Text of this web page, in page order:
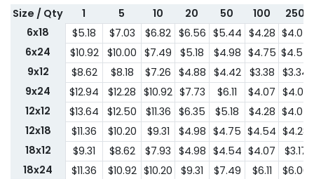
Size / Qty 1 5 10 20 50 100
250
6x18
$5.18 $7.03 $6.82 $6.56 $5.44 $4.28 $4.07
6x24
$10.92 $10.00 $7.49 $5.18 $4.98 $4.75 $4.54
9x12
$8.62 $8.18 $7.26 $4.88 $4.42 $3.38 $3.34
9x24
$12.94 $12.28 $10.92 $7.73 $6.11 $4.07 $4.03
12x12
$13.64 $12.50 $11.36 $6.35 $5.18 $4.28 $4.07
12x18
$11.36 $10.20 $9.31 $4.98 $4.75 $4.54 $4.28
18x12
$9.31 $8.62 $7.93 $4.98 $4.54 $4.07
$3.17
18x24
$11.36 $10.92 $10.20 $9.31 $7.49 $6.11
$6.00